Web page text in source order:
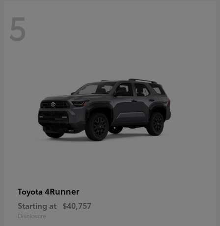
5
Toyota 4Runner
Starting at $40,757
Disclosure